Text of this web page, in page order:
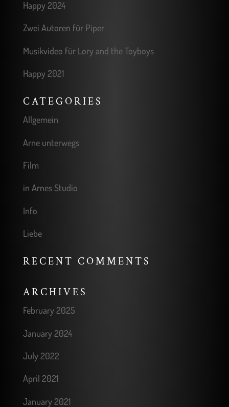
Happy 2024
Zwei Autoren für Piper
Musikvideo für Lory and the Toyboys
Happy 2021
CATEGORIES
Allgemein
Arne unterwegs
Film
in Arnes Studio
Info
Liebe
RECENT COMMENTS
ARCHIVES
February 2025
January 2024
July 2022
April 2021
January 2021